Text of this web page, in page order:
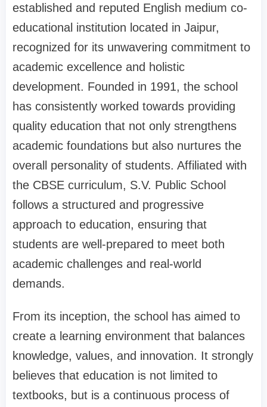
established and reputed English medium co-
educational institution located in Jaipur,
recognized for its unwavering commitment to
academic excellence and holistic
development. Founded in 1991, the school
has consistently worked towards providing
quality education that not only strengthens
academic foundations but also nurtures the
overall personality of students. Affiliated with
the CBSE curriculum, S.V. Public School
follows a structured and progressive
approach to education, ensuring that
students are well-prepared to meet both
academic challenges and real-world
demands.
From its inception, the school has aimed to
create a learning environment that balances
knowledge, values, and innovation. It strongly
believes that education is not limited to
textbooks, but is a continuous process of